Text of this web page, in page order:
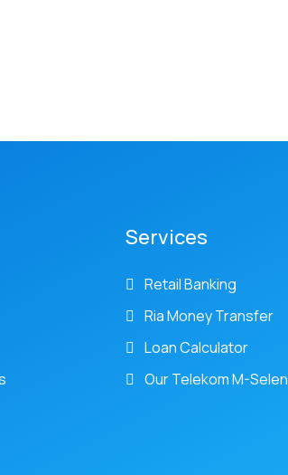
Services
Retail Banking
Ria Money Transfer
Loan Calculator
Our Telekom M-Selen